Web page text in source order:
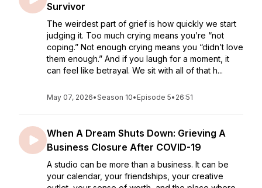
Survivor
The weirdest part of grief is how quickly we start
judging it. Too much crying means you’re “not
coping.” Not enough crying means you “didn’t love
them enough.” And if you laugh for a moment, it
can feel like betrayal. We sit with all of that h...
May 07, 2026•Season 10• Episode 5• 26:51
When A Dream Shuts Down: Grieving A
Business Closure After COVID-19
A studio can be more than a business. It can be
your calendar, your friendships, your creative